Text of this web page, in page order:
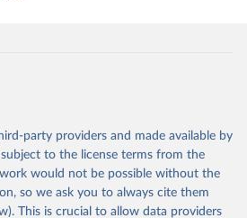
party providers and made available by
to the license terms from the
would not be possible without the
so we ask you to always cite them
This is crucial to allow data providers